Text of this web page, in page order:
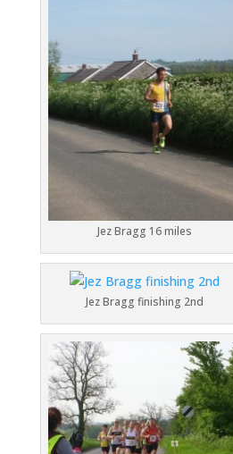
Jez Bragg 16 miles
Jez Bragg finishing 2nd